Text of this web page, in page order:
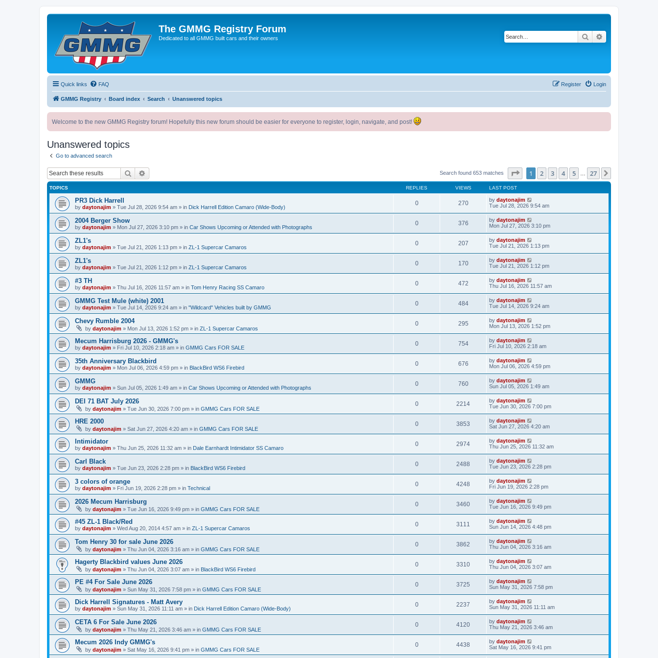
The GMMG Registry Forum
Dedicated to all GMMG built cars and their owners Search
Quick links FAQ Login
Register
GMMG Registry Board index Search Unanswered topics
Welcome to the new GMMG Registry forum! Hopefully this new forum should be easier for everyone to register, login, navigate, and post!
Unanswered topics
Go to advanced search
Search Search found 653 matches Page of 27
1 2 3 4 5 27
TOPICS REPLIES VIEWS LAST POST
PR3 Dick Harrell
by daytonajim » Tue Jul 28, 2026 9:54 am » in Dick Harrell Edition Camaro (Wide-Body)
0 270 by daytonajim
Tue Jul 28, 2026 9:54 am
2004 Berger Show
by daytonajim » Mon Jul 27, 2026 3:10 pm » in Car Shows Upcoming or Attended with Photographs
0 376 by daytonajim
Mon Jul 27, 2026 3:10 pm
ZL1's
by daytonajim » Tue Jul 21, 2026 1:13 pm » in ZL-1 Supercar Camaros
0 207 by daytonajim
Tue Jul 21, 2026 1:13 pm
ZL1's
by daytonajim » Tue Jul 21, 2026 1:12 pm » in ZL-1 Supercar Camaros
0 170 by daytonajim
Tue Jul 21, 2026 1:12 pm
#3 TH
by daytonajim » Thu Jul 16, 2026 11:57 am » in Tom Henry Racing SS Camaro
0 472 by daytonajim
Thu Jul 16, 2026 11:57 am
GMMG Test Mule (white) 2001
by daytonajim » Tue Jul 14, 2026 9:24 am » in "Wildcard" Vehicles built by GMMG
0 484 by daytonajim
Tue Jul 14, 2026 9:24 am
Chevy Rumble 2004
by daytonajim » Mon Jul 13, 2026 1:52 pm » in ZL-1 Supercar Camaros
0 295 by daytonajim
Mon Jul 13, 2026 1:52 pm
Mecum Harrisburg 2026 - GMMG's
by daytonajim » Fri Jul 10, 2026 2:18 am » in GMMG Cars FOR SALE
0 754 by daytonajim
Fri Jul 10, 2026 2:18 am
35th Anniversary Blackbird
by daytonajim » Mon Jul 06, 2026 4:59 pm » in BlackBird WS6 Firebird
0 676 by daytonajim
Mon Jul 06, 2026 4:59 pm
GMMG
by daytonajim » Sun Jul 05, 2026 1:49 am » in Car Shows Upcoming or Attended with Photographs
0 760 by daytonajim
Sun Jul 05, 2026 1:49 am
DEI 71 BAT July 2026
by daytonajim » Tue Jun 30, 2026 7:00 pm » in GMMG Cars FOR SALE
0 2214 by daytonajim
Tue Jun 30, 2026 7:00 pm
HRE 2000
by daytonajim » Sat Jun 27, 2026 4:20 am » in GMMG Cars FOR SALE
0 3853 by daytonajim
Sat Jun 27, 2026 4:20 am
Intimidator
by daytonajim » Thu Jun 25, 2026 11:32 am » in Dale Earnhardt Intimidator SS Camaro
0 2974 by daytonajim
Thu Jun 25, 2026 11:32 am
Carl Black
by daytonajim » Tue Jun 23, 2026 2:28 pm » in BlackBird WS6 Firebird
0 2488 by daytonajim
Tue Jun 23, 2026 2:28 pm
3 colors of orange
by daytonajim » Fri Jun 19, 2026 2:28 pm » in Technical
0 4248 by daytonajim
Fri Jun 19, 2026 2:28 pm
2026 Mecum Harrisburg
by daytonajim » Tue Jun 16, 2026 9:49 pm » in GMMG Cars FOR SALE
0 3460 by daytonajim
Tue Jun 16, 2026 9:49 pm
#45 ZL-1 Black/Red
by daytonajim » Wed Aug 20, 2014 4:57 am » in ZL-1 Supercar Camaros
0 3111 by daytonajim
Sun Jun 14, 2026 4:48 pm
Tom Henry 30 for sale June 2026
by daytonajim » Thu Jun 04, 2026 3:16 am » in GMMG Cars FOR SALE
0 3862 by daytonajim
Thu Jun 04, 2026 3:16 am
Hagerty Blackbird values June 2026
by daytonajim » Thu Jun 04, 2026 3:07 am » in BlackBird WS6 Firebird
0 3310 by daytonajim
Thu Jun 04, 2026 3:07 am
PE #4 For Sale June 2026
by daytonajim » Sun May 31, 2026 7:58 pm » in GMMG Cars FOR SALE
0 3725 by daytonajim
Sun May 31, 2026 7:58 pm
Dick Harrell Signatures - Matt Avery
by daytonajim » Sun May 31, 2026 11:11 am » in Dick Harrell Edition Camaro (Wide-Body)
0 2237 by daytonajim
Sun May 31, 2026 11:11 am
CETA 6 For Sale June 2026
by daytonajim » Thu May 21, 2026 3:46 am » in GMMG Cars FOR SALE
0 4120 by daytonajim
Thu May 21, 2026 3:46 am
Mecum 2026 Indy GMMG's
by daytonajim » Sat May 16, 2026 9:41 pm » in GMMG Cars FOR SALE
0 4438 by daytonajim
Sat May 16, 2026 9:41 pm